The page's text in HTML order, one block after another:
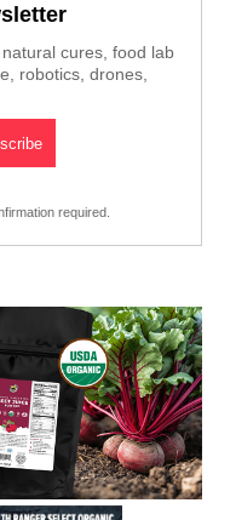
cures, food lab
robotics, drones,
required.